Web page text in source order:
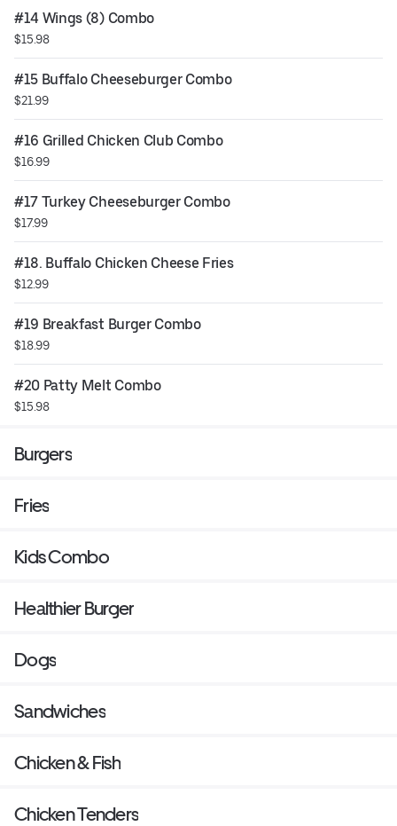
#14 Wings (8) Combo
$15.98
#15 Buffalo Cheeseburger Combo
$21.99
#16 Grilled Chicken Club Combo
$16.99
#17 Turkey Cheeseburger Combo
$17.99
#18. Buffalo Chicken Cheese Fries
$12.99
#19 Breakfast Burger Combo
$18.99
#20 Patty Melt Combo
$15.98
Burgers
Fries
Kids Combo
Healthier Burger
Dogs
Sandwiches
Chicken & Fish
Chicken Tenders